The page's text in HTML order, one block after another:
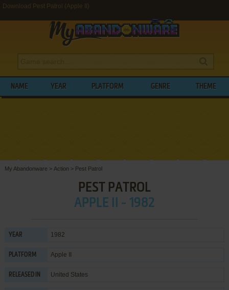
Download Pest Patrol (Apple II)
NAME YEAR PLATFORM GENRE THEME
My Abandonware > Action > Pest Patrol
PEST PATROL
APPLE II - 1982
YEAR 1982
PLATFORM Apple II
RELEASED IN United States